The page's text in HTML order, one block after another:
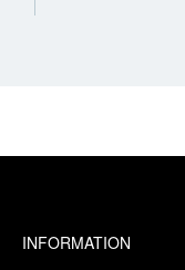
INFORMATION